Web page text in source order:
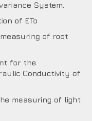
System.
of ETo
of root
for the
Conductivity of
measuring of light